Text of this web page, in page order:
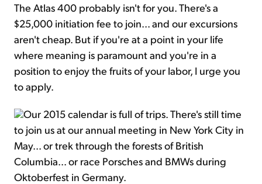
The Atlas 400 probably isn't for you. There's a
$25,000 initiation fee to join... and our excursions
aren't cheap. But if you're at a point in your life
where meaning is paramount and you're in a
position to enjoy the fruits of your labor, I urge you
to apply.
Our 2015 calendar is full of trips. There's still time
to join us at our annual meeting in New York City in
May... or trek through the forests of British
Columbia... or race Porsches and BMWs during
Oktoberfest in Germany.